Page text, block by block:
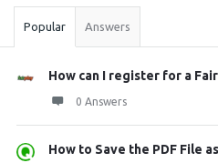
Popular Answers
How can I register for a
0 Answers
How to Save the PDF File